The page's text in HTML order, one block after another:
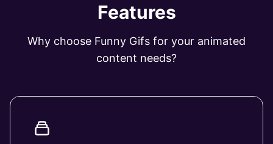
Features
Why choose Funny Gifs for your animated
content needs?